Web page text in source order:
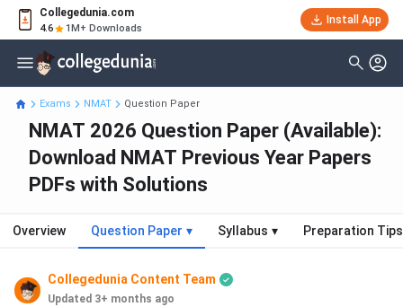
Collegedunia.com
4.6 1M+ Downloads
Install App
Exams NMAT Question Paper
NMAT 2026 Question Paper (Available):
Download NMAT Previous Year Papers
PDFs with Solutions
Overview Question Paper ▾ Syllabus ▾ Preparation Tips
Collegedunia Content Team
Updated 3+ months ago